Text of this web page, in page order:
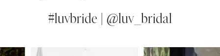
#luvbride | @luv_bridal
AUTOPLAY
SLIDE
SLIDE